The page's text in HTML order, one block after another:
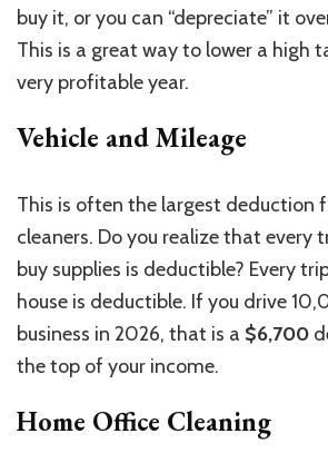
buy it, or you can “depreciate” it
This is a great way to lower a high
very profitable year.
Vehicle and Mileage
This is often the largest deduction
cleaners. Do you realize that every
buy supplies is deductible? Every
house is deductible. If you drive
business in 2026, that is a $6,700
the top of your income.
Home Office Cleaning